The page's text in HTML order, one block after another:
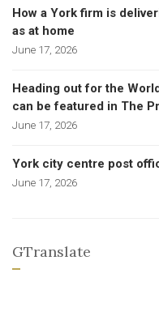
How a York firm is
as at home
June 17, 2026
Heading out for the
can be featured in The
June 17, 2026
York city centre post
June 17, 2026
GTranslate